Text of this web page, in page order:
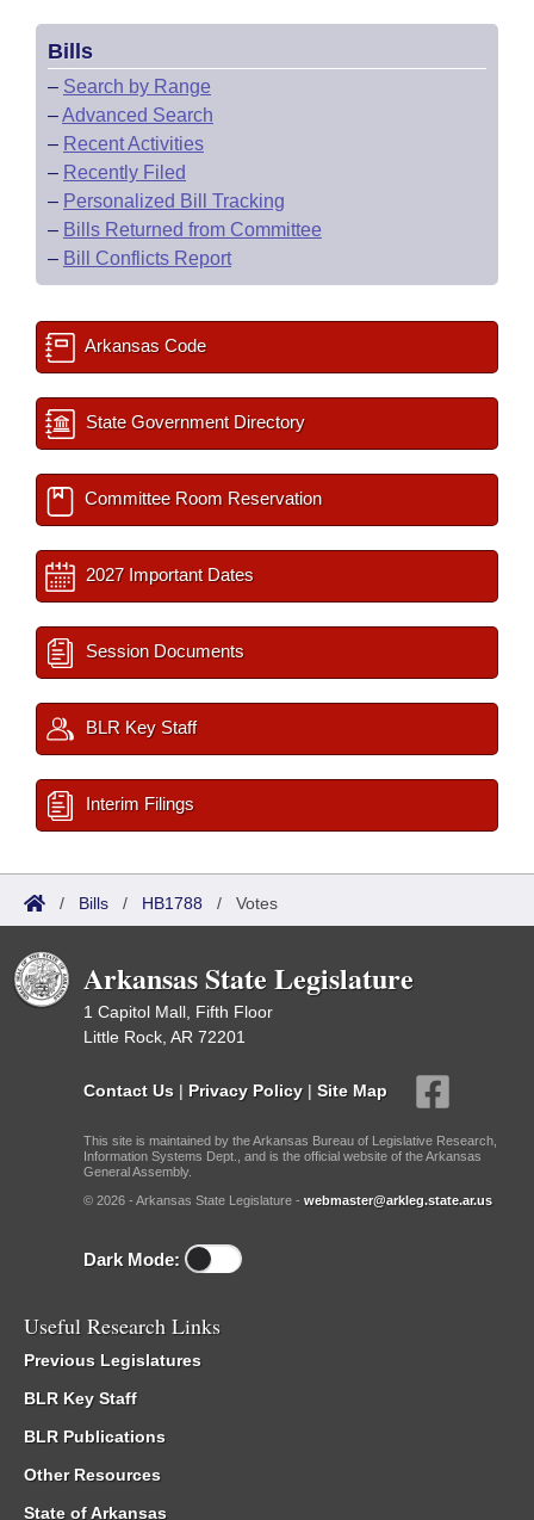
Bills
– Search by Range
–Advanced Search
– Recent Activities
– Recently Filed
– Personalized Bill Tracking
– Bills Returned from Committee
– Bill Conflicts Report
Arkansas Code
State Government Directory
Committee Room Reservation
2027 Important Dates
Session Documents
BLR Key Staff
Interim Filings
/ Bills / HB1788 / Votes
Arkansas State Legislature
1 Capitol Mall, Fifth Floor
Little Rock, AR 72201
Contact Us | Privacy Policy | Site Map
This site is maintained by the Arkansas Bureau of Legislative Research,
Information Systems Dept., and is the official website of the Arkansas
General Assembly.
© 2026 - Arkansas State Legislature - webmaster@arkleg.state.ar.us
Dark Mode:
Useful Research Links
Previous Legislatures
BLR Key Staff
BLR Publications
Other Resources
State of Arkansas